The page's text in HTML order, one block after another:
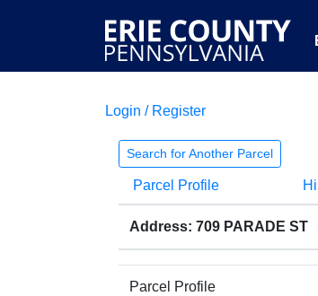
Login / Register
Search for Another Parcel
Parcel Profile
Address: 709 PARADE ST
Parcel Profile